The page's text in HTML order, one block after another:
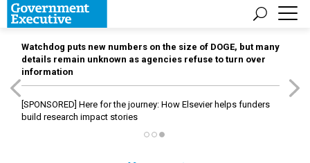
Watchdog puts new numbers on the size of DOGE, but many
details remain unknown as agencies refuse to turn over
information
[SPONSORED] Here for the journey: How Elsevier helps funders
build research impact stories